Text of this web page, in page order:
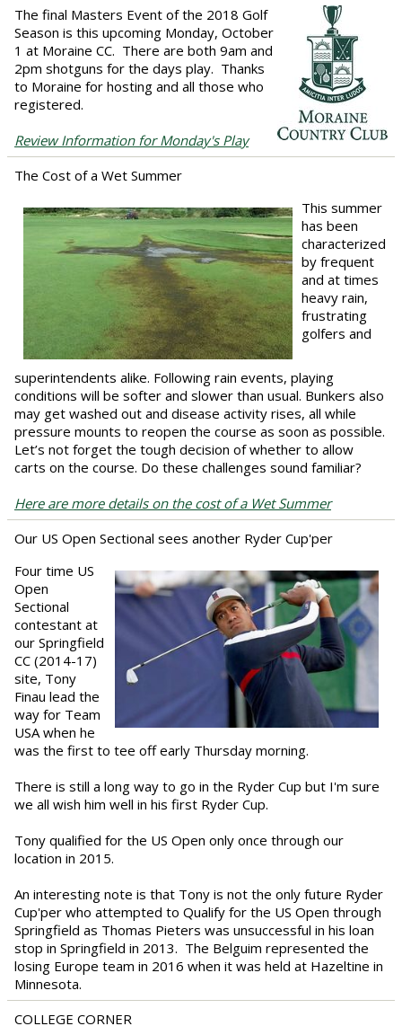
The final Masters Event of the 2018 Golf
Season is this upcoming Monday, October
1 at Moraine CC. There are both 9am and
2pm shotguns for the days play. Thanks
to Moraine for hosting and all those who
registered.
Review Information for Monday's Play
The Cost of a Wet Summer
This summer
has been
characterized
by frequent
and at times
heavy rain,
frustrating
golfers and
superintendents alike. Following rain events, playing
conditions will be softer and slower than usual. Bunkers also
may get washed out and disease activity rises, all while
pressure mounts to reopen the course as soon as possible.
Let’s not forget the tough decision of whether to allow
carts on the course. Do these challenges sound familiar?
Here are more details on the cost of a Wet Summer
Our US Open Sectional sees another Ryder Cup'per
Four time US
Open
Sectional
contestant at
our Springfield
CC (2014-17)
site, Tony
Finau lead the
way for Team
USA when he
was the first to tee off early Thursday morning.
There is still a long way to go in the Ryder Cup but I'm sure
we all wish him well in his first Ryder Cup.
Tony qualified for the US Open only once through our
location in 2015.
An interesting note is that Tony is not the only future Ryder
Cup'per who attempted to Qualify for the US Open through
Springfield as Thomas Pieters was unsuccessful in his loan
stop in Springfield in 2013. The Belguim represented the
losing Europe team in 2016 when it was held at Hazeltine in
Minnesota.
COLLEGE CORNER